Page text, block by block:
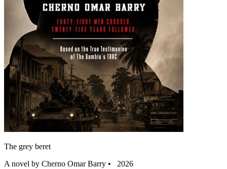
The grey beret
A novel by Cherno Omar Barry • 2026